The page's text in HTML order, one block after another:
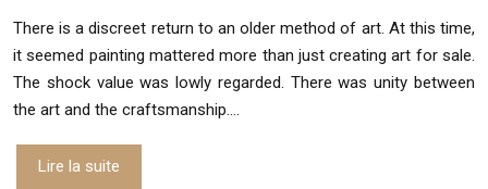
There is a discreet return to an older method of art. At this time,
it seemed painting mattered more than just creating art for sale.
The shock value was lowly regarded. There was unity between
the art and the craftsmanship….
Lire la suite